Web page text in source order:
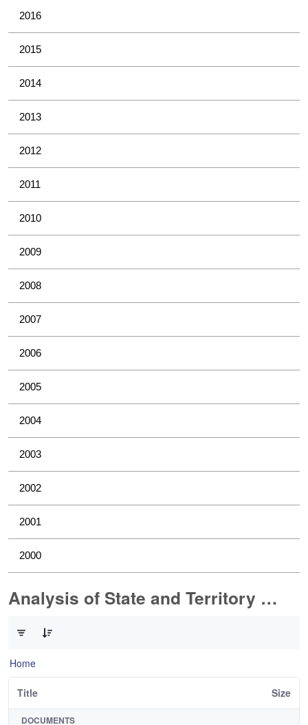
2016
2015
2014
2013
2012
2011
2010
2009
2008
2007
2006
2005
2004
2003
2002
2001
2000
Analysis of State and Territory Health Data
Home
Title Size
DOCUMENTS